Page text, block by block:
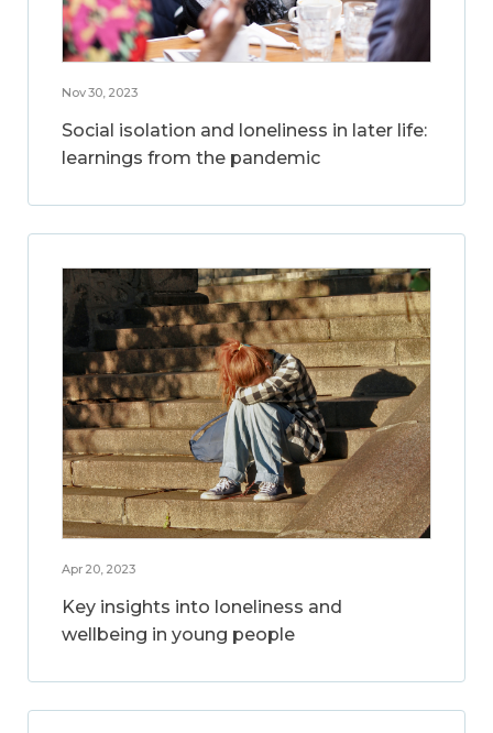
Nov 30, 2023
Social isolation and loneliness in later life:
learnings from the pandemic
Apr 20, 2023
Key insights into loneliness and
wellbeing in young people